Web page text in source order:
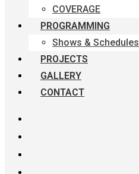
COVERAGE
PROGRAMMING
Shows & Schedules
PROJECTS
GALLERY
CONTACT